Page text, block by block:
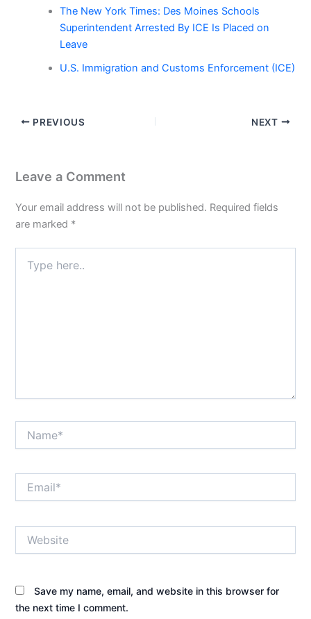
The New York Times: Des Moines Schools
Superintendent Arrested By ICE Is Placed on
Leave
U.S. Immigration and Customs Enforcement (ICE)
PREVIOUS NEXT
Leave a Comment
Your email address will not be published. Required fields
are marked *
here..
Save my name, email, and website in this browser for
the next time I comment.